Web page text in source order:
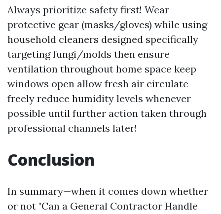
Always prioritize safety first! Wear
protective gear (masks/gloves) while using
household cleaners designed specifically
targeting fungi/molds then ensure
ventilation throughout home space keep
windows open allow fresh air circulate
freely reduce humidity levels whenever
possible until further action taken through
professional channels later!
Conclusion
In summary—when it comes down whether
or not "Can a General Contractor Handle